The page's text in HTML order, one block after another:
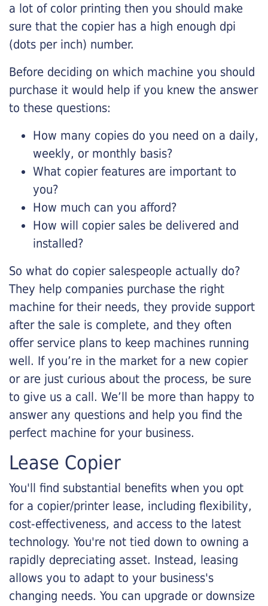
a lot of color printing then you should make
sure that the copier has a high enough dpi
(dots per inch) number.
Before deciding on which machine you should
purchase it would help if you knew the answer
to these questions:
How many copies do you need on a daily,
weekly, or monthly basis?
What copier features are important to
you?
How much can you afford?
How will copier sales be delivered and
installed?
So what do copier salespeople actually do?
They help companies purchase the right
machine for their needs, they provide support
after the sale is complete, and they often
offer service plans to keep machines running
well. If you’re in the market for a new copier
or are just curious about the process, be sure
to give us a call. We’ll be more than happy to
answer any questions and help you find the
perfect machine for your business.
Lease Copier
You'll find substantial benefits when you opt
for a copier/printer lease, including flexibility,
cost-effectiveness, and access to the latest
technology. You're not tied down to owning a
rapidly depreciating asset. Instead, leasing
allows you to adapt to your business's
changing needs. You can upgrade or downsize